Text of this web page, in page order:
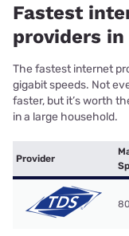
Fastest
providers in
The fastest internet
gigabit speeds. Not
faster, but it’s worth
in a large household.
Provider